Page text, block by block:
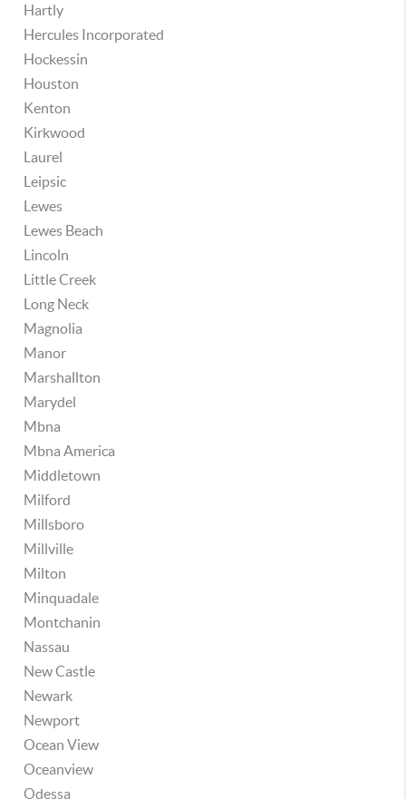
Hartly
Hercules Incorporated
Hockessin
Houston
Kenton
Kirkwood
Laurel
Leipsic
Lewes
Lewes Beach
Lincoln
Little Creek
Long Neck
Magnolia
Manor
Marshallton
Marydel
Mbna
Mbna America
Middletown
Milford
Millsboro
Millville
Milton
Minquadale
Montchanin
Nassau
New Castle
Newark
Newport
Ocean View
Oceanview
Odessa